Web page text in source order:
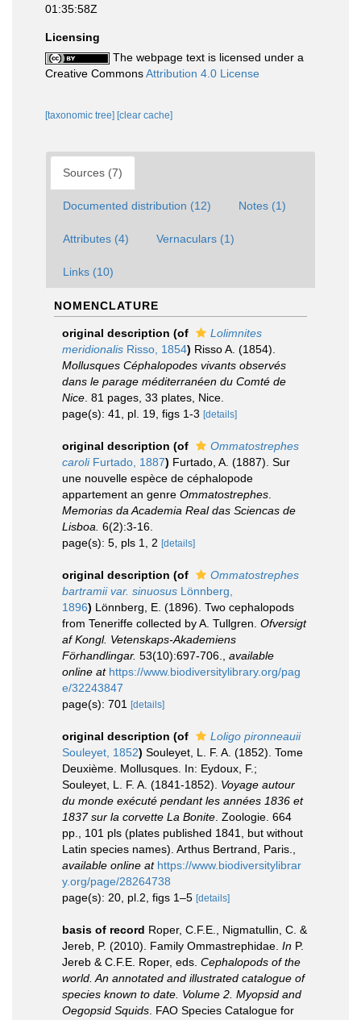
01:35:58Z
Licensing
The webpage text is licensed under a
Creative CommonsAttribution 4.0 License
[taxonomic tree] [clear cache]
Sources (7)
Documented distribution (12) Notes (1)
Attributes (4) Vernaculars (1)
Links (10)
NOMENCLATURE
original description (of
Lolimnites
meridionalis Risso, 1854) Risso A. (1854).
Mollusques Céphalopodes vivants observés
dans le parage méditerranéen du Comté de
Nice . 81 pages, 33 plates, Nice.
page(s): 41, pl. 19, figs 1-3 [details]
original description (of
Ommatostrephes
caroliFurtado, 1887) Furtado, A. (1887). Sur
une nouvelle espèce de céphalopode
appartement an genre Ommatostrephes
Memorias da Academia Real das Sciencas de
Lisboa. 6(2):3-16.
page(s): 5, pls 1, 2 [details]
original description (of
Ommatostrephes
bartramii var. sinuosus Lönnberg,
1896) Lönnberg, E. (1896). Two cephalopods
from Teneriffe collected by A. Tullgren. Ofversigt
af Kongl. Vetenskaps-Akademiens
Förhandlingar. 53(10):697-706.
available
online at https://www.biodiversitylibrary.org/pag
e/32243847
page(s): 701
[details]
original description (of
Loligo pironneauii
Souleyet, 1852) Souleyet, L. F. A. (1852). Tome
Deuxième. Mollusques. In: Eydoux, F.;
Souleyet, L. F. A. (1841-1852). Voyage autour
du monde exécuté pendant les années 1836 et
1837 sur la corvette La Bonite . Zoologie. 664
pp., 101 pls (plates published 1841, but without
Latin species names). Arthus Bertrand, Paris.
available online at https://www.biodiversitylibrar
y.org/page/28264738
page(s): 20, pl.2, figs 1–5 [details]
basis of record Roper, C.F.E., Nigmatullin, C. &
Jereb, P. (2010). Family Ommastrephidae. In P.
Jereb & C.F.E. Roper, eds. Cephalopods of the
world. An annotated and illustrated catalogue of
species known to date. Volume 2. Myopsid and
Oegopsid Squids . FAO Species Catalogue for